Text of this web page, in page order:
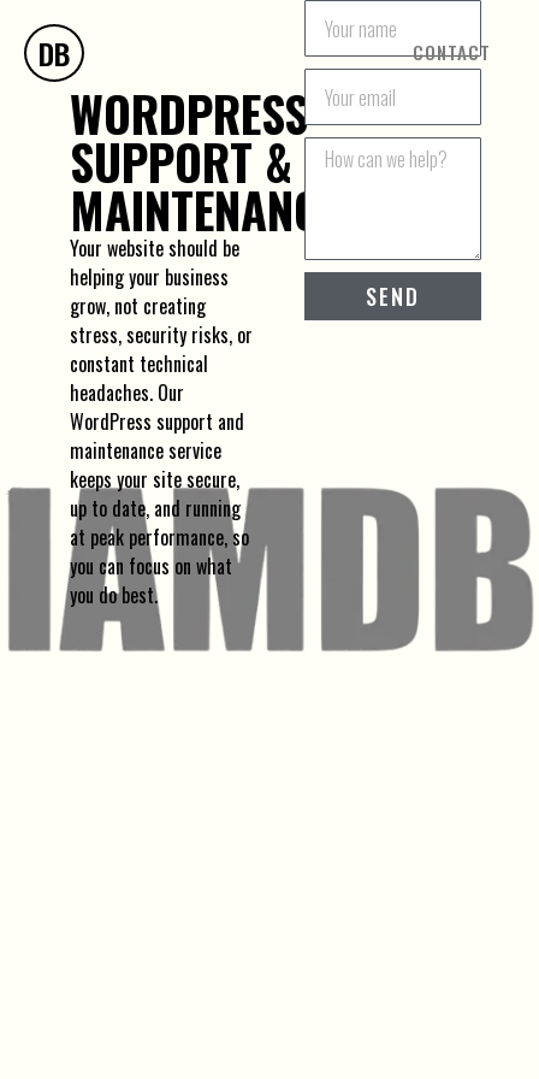
DB CONTACT
WORDPRESS
SUPPORT &
MAINTENANCE
Your website should be
helping your business
grow, not creating
stress, security risks, or
constant technical
headaches. Our
WordPress support and
maintenance service
keeps your site secure,
up to date, and running
at peak performance, so
you can focus on what
you do best.
SEND